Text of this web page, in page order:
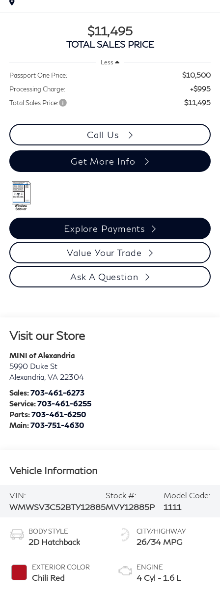
$11,495
TOTAL SALES PRICE
Less
Passport One Price: $10,500
Processing Charge: +$995
Total Sales Price: $11,495
Call Us
Get More Info
Explore Payments
Value Your Trade
Ask A Question
Visit our Store
MINI of Alexandria
5990 Duke St
Alexandria, VA 22304
Sales:703-461-6273
Service:703-461-6255
Parts:703-461-6250
Main:703-751-4630
Vehicle Information
VIN:
WMWSV3C52BTY12885
Stock #:
MVY12885P
Model Code:
1111
BODY STYLE
2D Hatchback
EXTERIOR COLOR
Chili Red
CITY/HIGHWAY
26/34 MPG
ENGINE
4 Cyl - 1.6 L